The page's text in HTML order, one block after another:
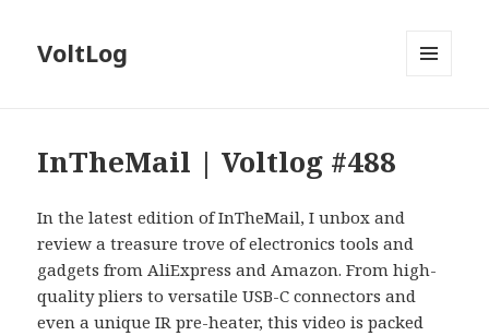
VoltLog
InTheMail | Voltlog #488
In the latest edition of InTheMail, I unbox and
review a treasure trove of electronics tools and
gadgets from AliExpress and Amazon. From high-
quality pliers to versatile USB-C connectors and
even a unique IR pre-heater, this video is packed